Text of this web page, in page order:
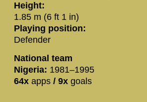
Height:
1.85 m (6 ft 1 in)
Playing position:
Defender
National team
Nigeria: 1981–1995
64x apps / 9x goals